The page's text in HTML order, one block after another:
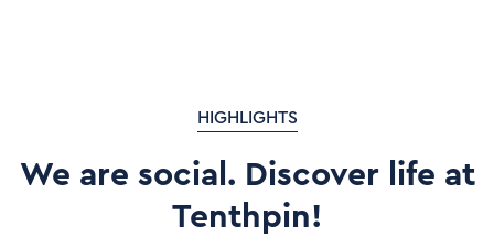
HIGHLIGHTS
We are social. Discover life at
Tenthpin!